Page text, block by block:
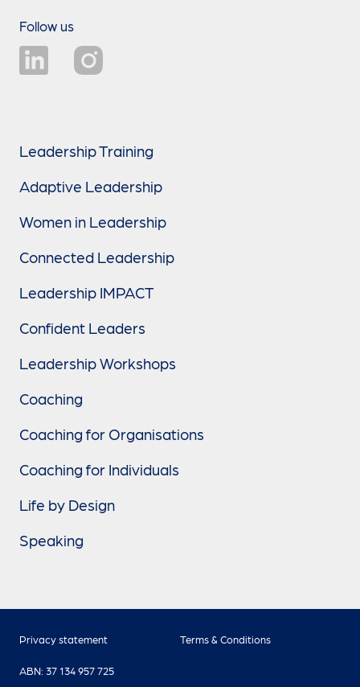
Follow us
Leadership Training
Adaptive Leadership
Women in Leadership
Connected Leadership
Leadership IMPACT
Confident Leaders
Leadership Workshops
Coaching
Coaching for Organisations
Coaching for Individuals
Life by Design
Speaking
Privacy statement Terms & Conditions
ABN: 37 134 957 725